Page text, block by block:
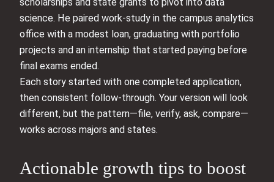
science. He paired work-study in the campus analytics
office with a modest loan, graduating with portfolio
projects and an internship that started paying before
final exams ended.
Each story started with one completed application,
then consistent follow-through. Your version will look
different, but the pattern—file, verify, ask, compare—
works across majors and states.
Actionable growth tips to boost